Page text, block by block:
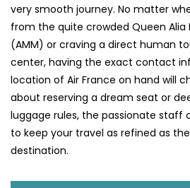
very smooth journey. No matter
from the quite crowded Queen Alia
(AMM) or craving a direct human
center, having the exact contact
location of Air France on hand will
about reserving a dream seat or
luggage rules, the passionate staff
to keep your travel as refined as
‍‌destination.